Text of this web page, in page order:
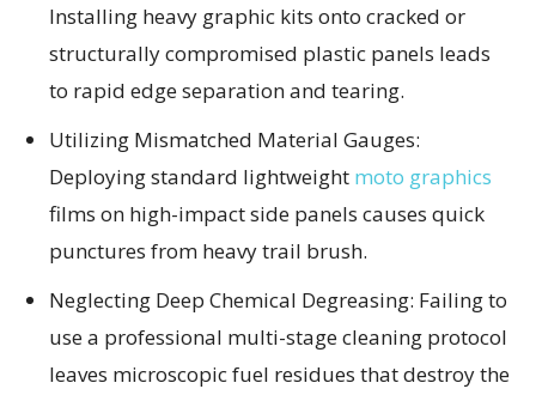
Installing heavy graphic kits onto cracked or
structurally compromised plastic panels leads
to rapid edge separation and tearing.
Utilizing Mismatched Material Gauges:
Deploying standard lightweight moto graphics
films on high-impact side panels causes quick
punctures from heavy trail brush.
Neglecting Deep Chemical Degreasing: Failing to
use a professional multi-stage cleaning protocol
leaves microscopic fuel residues that destroy the